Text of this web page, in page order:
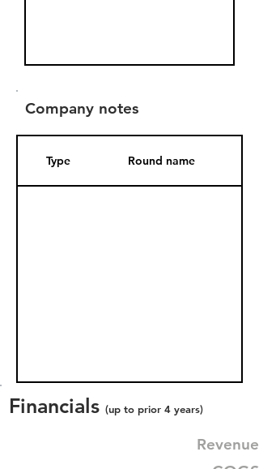
Company notes
Type Round name
Financials (up to prior 4 years)
Revenue